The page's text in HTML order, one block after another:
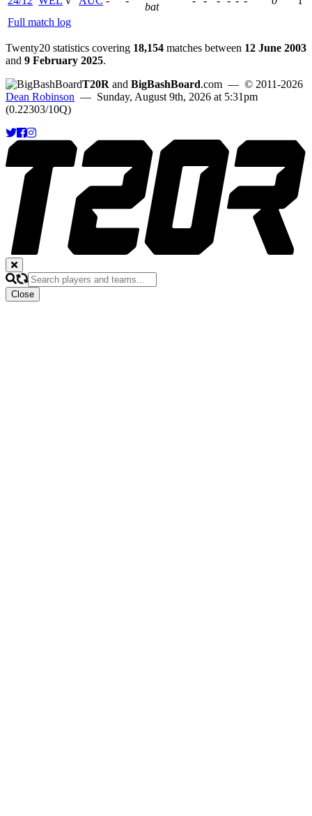
bat
Full match log
Twenty20 statistics covering 18,154 matches between 12 June 2003
and 9 February 2025.
T20R and BigBashBoard.com — © 2011-2026
Dean Robinson — Sunday, August 9th, 2026 at 5:31pm
(0.22303/10Q)
Close